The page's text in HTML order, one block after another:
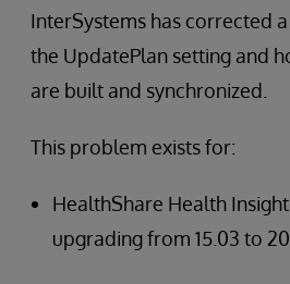
InterSystems has corrected
the UpdatePlan setting and
are built and synchronized.
This problem exists for:
HealthShare Health
upgrading from 15.03 to